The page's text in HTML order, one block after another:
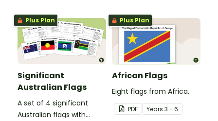
Plus Plan
Significant
Australian Flags
A set of 4 significant
Australian flags with
Plus Plan
African Flags
Eight flags from Africa.
PDF Years 3 - 6